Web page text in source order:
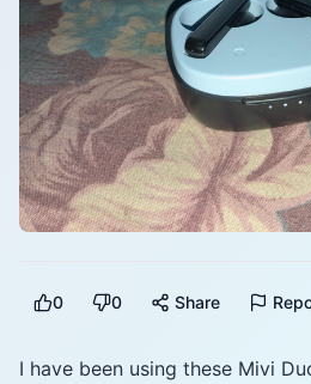
0 0 Share
I have been using these Mivi